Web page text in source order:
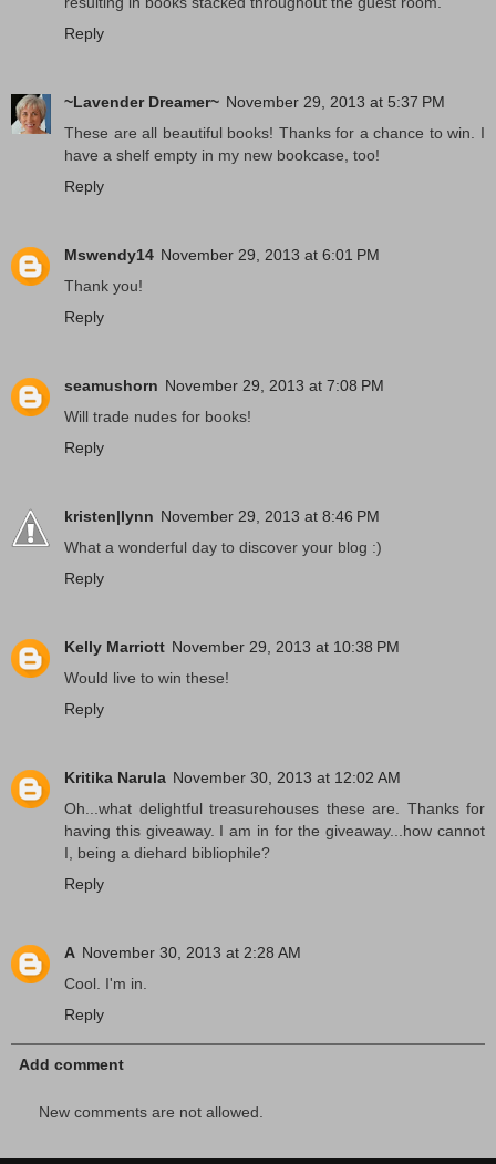
Reply
~Lavender Dreamer~ November 29, 2013 at 5:37 PM
These are all beautiful books! Thanks for a chance to win. I
have a shelf empty in my new bookcase, too!
Reply
Mswendy14 November 29, 2013 at 6:01 PM
Thank you!
Reply
seamushorn November 29, 2013 at 7:08 PM
Will trade nudes for books!
Reply
kristen|lynn November 29, 2013 at 8:46 PM
What a wonderful day to discover your blog :)
Reply
Kelly Marriott November 29, 2013 at 10:38 PM
Would live to win these!
Reply
Kritika Narula November 30, 2013 at 12:02 AM
Oh...what delightful treasurehouses these are. Thanks for
having this giveaway. I am in for the giveaway...how cannot
I, being a diehard bibliophile?
Reply
A November 30, 2013 at 2:28 AM
Cool. I'm in.
Reply
Add comment
New comments are not allowed.